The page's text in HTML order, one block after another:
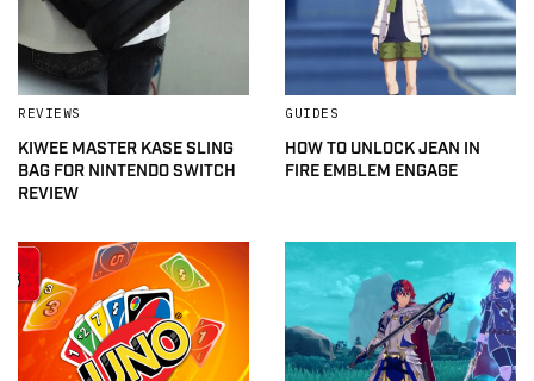
REVIEWS
KIWEE MASTER KASE SLING
BAG FOR NINTENDO SWITCH
REVIEW
GUIDES
HOW TO UNLOCK JEAN IN
FIRE EMBLEM ENGAGE